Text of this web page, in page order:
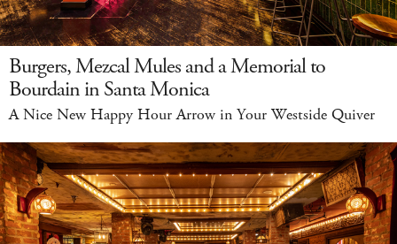
Burgers, Mezcal Mules and a Memorial to
Bourdain in Santa Monica
A Nice New Happy Hour Arrow in Your Westside Quiver